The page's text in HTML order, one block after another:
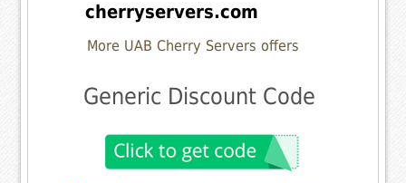
cherryservers.com
More UAB Cherry Servers offers
Generic Discount Code